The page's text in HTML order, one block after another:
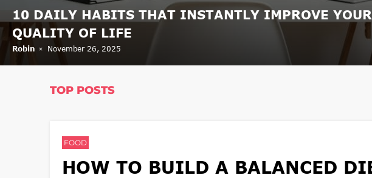
10 DAILY HABITS THAT INSTANTLY IMPROVE YOUR
QUALITY OF LIFE
Robin November 26, 2025
TOP POSTS
FOOD
HOW TO BUILD A BALANCED